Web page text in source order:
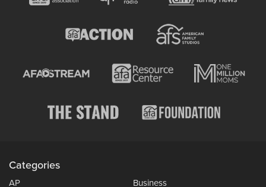
Categories
AP
Business